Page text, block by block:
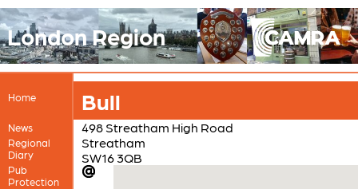
London Region
Home
News
Regional
Diary
Pub
Protection
Bull
498 Streatham High Road
Streatham
SW16 3QB